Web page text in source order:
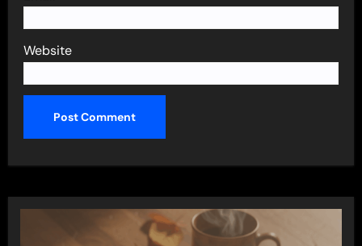
Website